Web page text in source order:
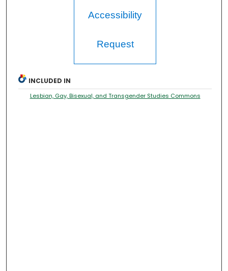
Accessibility
Request
INCLUDED IN
Lesbian, Gay, Bisexual, and Transgender Studies Commons